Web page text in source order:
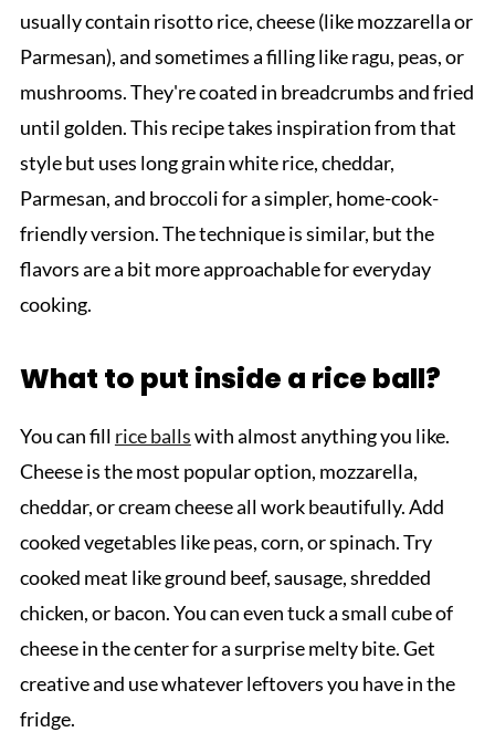
usually contain risotto rice, cheese (like mozzarella or
Parmesan), and sometimes a filling like ragu, peas, or
mushrooms. They're coated in breadcrumbs and fried
until golden. This recipe takes inspiration from that
style but uses long grain white rice, cheddar,
Parmesan, and broccoli for a simpler, home-cook-
friendly version. The technique is similar, but the
flavors are a bit more approachable for everyday
cooking.
What to put inside a rice ball?
You can fill rice ballswith almost anything you like.
Cheese is the most popular option, mozzarella,
cheddar, or cream cheese all work beautifully. Add
cooked vegetables like peas, corn, or spinach. Try
cooked meat like ground beef, sausage, shredded
chicken, or bacon. You can even tuck a small cube of
cheese in the center for a surprise melty bite. Get
creative and use whatever leftovers you have in the
fridge.